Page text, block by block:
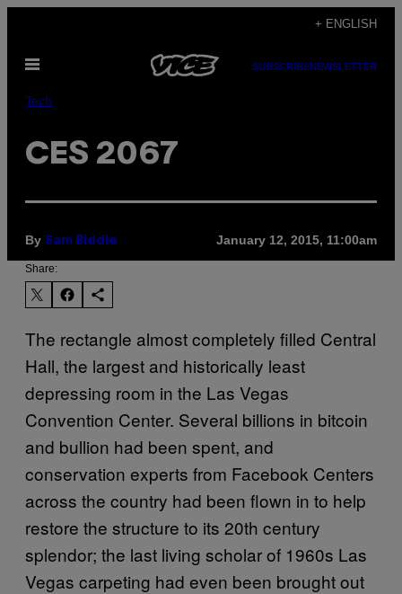
content
+ ENGLISH
Open
SUBSCRIBENEWSLETTER
Tech
CES 2067
By Sam Biddle January 12, 2015, 11:00am
Share:
​The rectangle almost completely filled Central
Hall, the largest and historically least
depressing room in the Las Vegas
Convention Center. Several billions in bitcoin
and bullion had been spent, and
conservation experts from Facebook Centers
across the country had been flown in to help
restore the structure to its 20th century
splendor; the last living scholar of 1960s Las
Vegas carpeting had even been brought out